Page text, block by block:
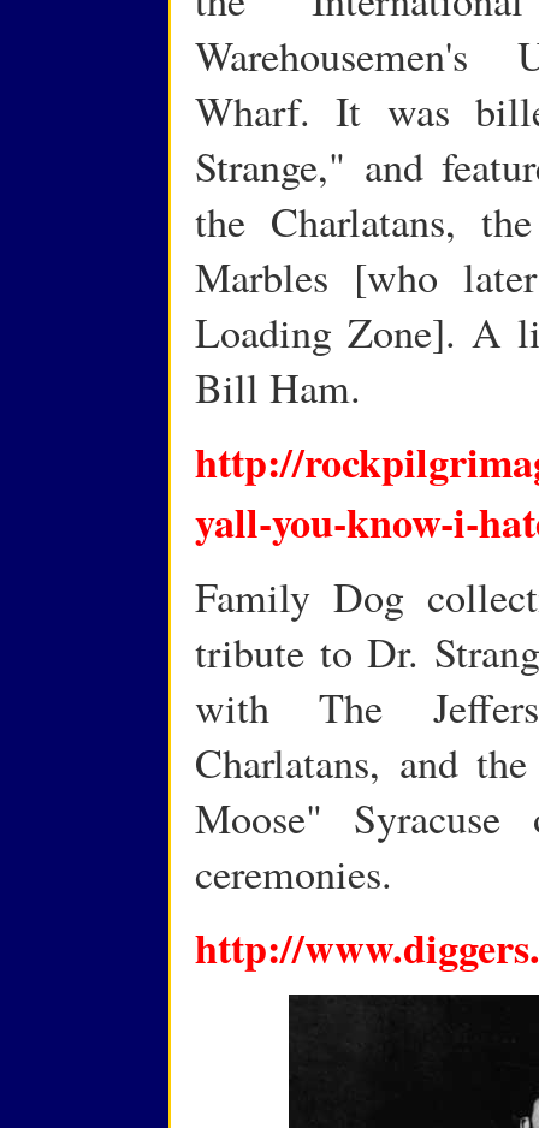
Wharf. It was
Strange," and
the Charlatans,
Marbles [who
Loading Zone]. A
Bill Ham.
http://
yall-you-know-i-
Family Dog
tribute to Dr.
with The
Charlatans, and
Moose"
ceremonies.
http://